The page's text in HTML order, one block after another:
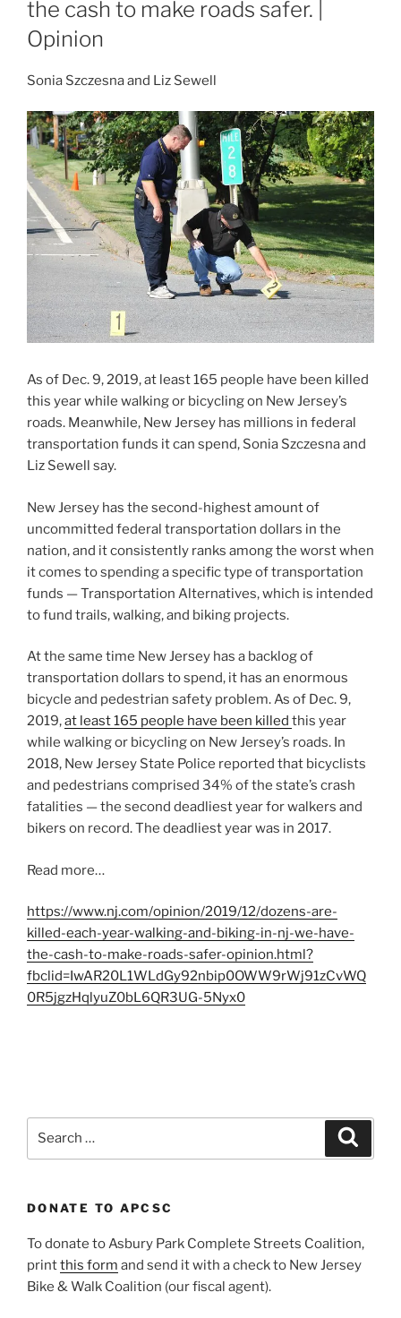
the cash to make roads safer. |
Opinion
Sonia Szczesna and Liz Sewell
As of Dec. 9, 2019, at least 165 people have been killed
this year while walking or bicycling on New Jersey’s
roads. Meanwhile, New Jersey has millions in federal
transportation funds it can spend, Sonia Szczesna and
Liz Sewell say.
New Jersey has the second-highest amount of
uncommitted federal transportation dollars in the
nation, and it consistently ranks among the worst when
it comes to spending a specific type of transportation
funds — Transportation Alternatives, which is intended
to fund trails, walking, and biking projects.
At the same time New Jersey has a backlog of
transportation dollars to spend, it has an enormous
bicycle and pedestrian safety problem. As of Dec. 9,
2019,at least 165 people have been killed this year
while walking or bicycling on New Jersey’s roads. In
2018, New Jersey State Police reported that bicyclists
and pedestrians comprised 34% of the state’s crash
fatalities — the second deadliest year for walkers and
bikers on record. The deadliest year was in 2017.
Read more…
https://www.nj.com/opinion/2019/12/dozens-are-
killed-each-year-walking-and-biking-in-nj-we-have-
the-cash-to-make-roads-safer-opinion.html?
fbclid=IwAR20L1WLdGy92nbip0OWW9rWj91zCvWQ
0R5jgzHqlyuZ0bL6QR3UG-5Nyx0
DONATE TO APCSC
To donate to Asbury Park Complete Streets Coalition,
printthis form and send it with a check to New Jersey
Bike & Walk Coalition (our fiscal agent).